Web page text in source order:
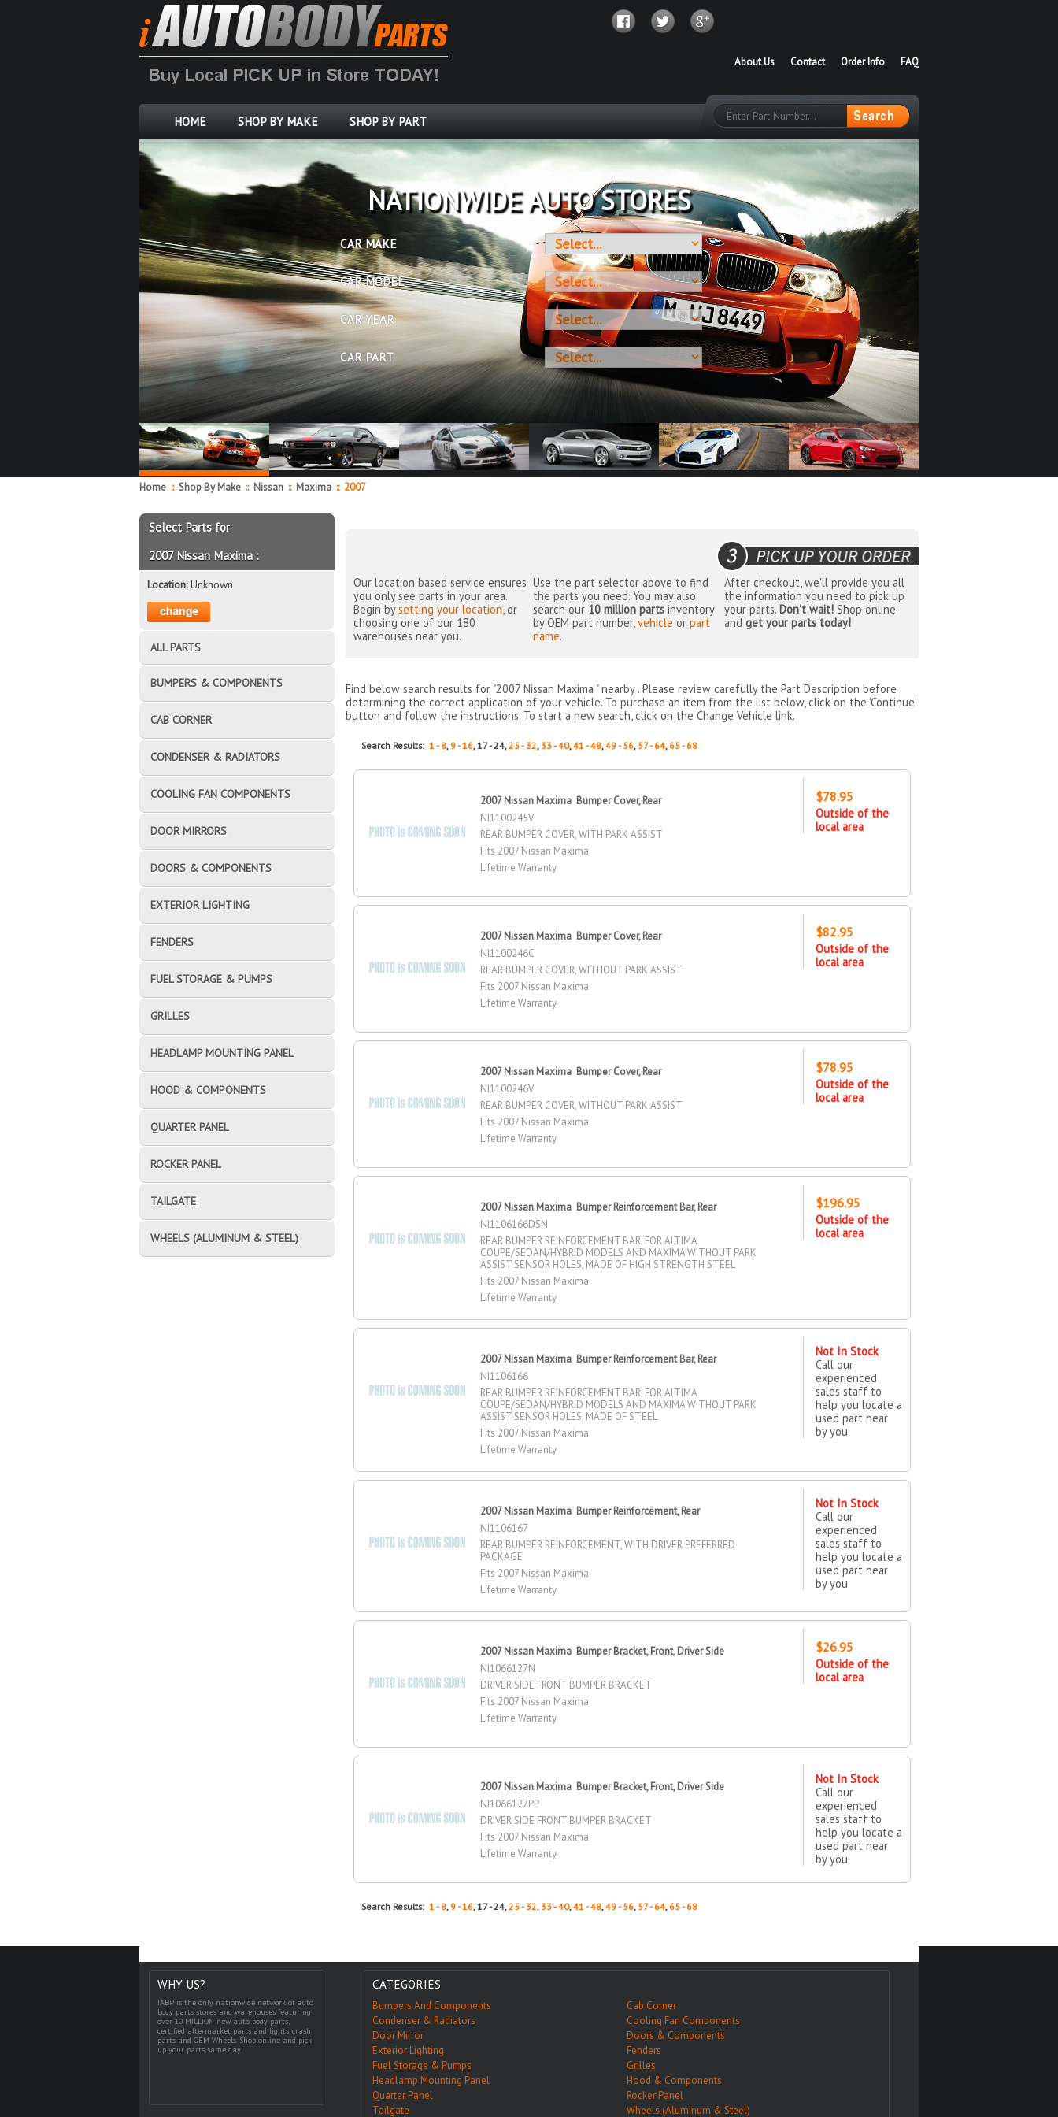
FAQ
Order Info
Contact
About Us
HOME SHOP BY MAKE SHOP BY PART
OVER 10 MILLION PARTS
CAR MAKE
CAR MODEL
CAR YEAR
CAR PART
Home :: Shop By Make :: Nissan :: Maxima ::2007
Our location based service ensures
you only see parts in your area.
Begin bysetting your location, or
choosing one of our 180
warehouses near you.
Use the part selector above to find
the parts you need. You may also
search our 10 million parts inventory
by OEM part number,vehicle orpart
name.
After checkout, we'll provide you all
the information you need to pick up
your parts. Don't wait!Shop online
and get your parts today!
Find below search results for "2007 Nissan Maxima " nearby . Please review carefully the Part Description before
determining the correct application of your vehicle. To purchase an item from the list below, click on the 'Continue'
button and follow the instructions. To start a new search, click on the Change Vehicle link.
Search Results:1 - 8, 9 - 16, 17 - 24,25 - 32, 33 - 40,41 - 48,49 - 56, 57 - 64, 65 - 68
2007 Nissan Maxima Bumper Cover, Rear
NI1100245V
REAR BUMPER COVER, WITH PARK ASSIST
Fits 2007 Nissan Maxima
Lifetime Warranty
$78.95
Outside of the
local area
2007 Nissan Maxima Bumper Cover, Rear
NI1100246C
REAR BUMPER COVER, WITHOUT PARK ASSIST
Fits 2007 Nissan Maxima
Lifetime Warranty
$82.95
Outside of the
local area
2007 Nissan Maxima Bumper Cover, Rear
NI1100246V
REAR BUMPER COVER, WITHOUT PARK ASSIST
Fits 2007 Nissan Maxima
Lifetime Warranty
$78.95
Outside of the
local area
2007 Nissan Maxima Bumper Reinforcement Bar, Rear
NI1106166DSN
REAR BUMPER REINFORCEMENT BAR, FOR ALTIMA
COUPE/SEDAN/HYBRID MODELS AND MAXIMA WITHOUT PARK
ASSIST SENSOR HOLES, MADE OF HIGH STRENGTH STEEL
Fits 2007 Nissan Maxima
Lifetime Warranty
$196.95
Outside of the
local area
2007 Nissan Maxima Bumper Reinforcement Bar, Rear
NI1106166
REAR BUMPER REINFORCEMENT BAR, FOR ALTIMA
COUPE/SEDAN/HYBRID MODELS AND MAXIMA WITHOUT PARK
ASSIST SENSOR HOLES, MADE OF STEEL
Fits 2007 Nissan Maxima
Lifetime Warranty
Not In Stock
Call our
experienced
sales staff to
help you locate a
used part near
by you
2007 Nissan Maxima Bumper Reinforcement, Rear
NI1106167
REAR BUMPER REINFORCEMENT, WITH DRIVER PREFERRED
PACKAGE
Fits 2007 Nissan Maxima
Lifetime Warranty
Not In Stock
Call our
experienced
sales staff to
help you locate a
used part near
by you
2007 Nissan Maxima Bumper Bracket, Front, Driver Side
NI1066127N
DRIVER SIDE FRONT BUMPER BRACKET
Fits 2007 Nissan Maxima
Lifetime Warranty
$26.95
Outside of the
local area
2007 Nissan Maxima Bumper Bracket, Front, Driver Side
NI1066127PP
DRIVER SIDE FRONT BUMPER BRACKET
Fits 2007 Nissan Maxima
Lifetime Warranty
Not In Stock
Call our
experienced
sales staff to
help you locate a
used part near
by you
Search Results:1 - 8, 9 - 16, 17 - 24,25 - 32, 33 - 40,41 - 48,49 - 56, 57 - 64, 65 - 68
Select Parts for
2007 Nissan Maxima :
Location:Unknown
ALL PARTS
BUMPERS & COMPONENTS
CAB CORNER
CONDENSER & RADIATORS
COOLING FAN COMPONENTS
DOOR MIRRORS
DOORS & COMPONENTS
EXTERIOR LIGHTING
FENDERS
FUEL STORAGE & PUMPS
GRILLES
HEADLAMP MOUNTING PANEL
HOOD & COMPONENTS
QUARTER PANEL
ROCKER PANEL
TAILGATE
WHEELS (ALUMINUM & STEEL)
WHY US?
IABP is the only nationwide network of auto
body parts stores and warehouses featuring
over 10 MILLION new auto body parts,
certified aftermarket parts and lights, crash
parts and OEM Wheels. Shop online and pick
up your parts same day!
CATEGORIES
Bumpers And Components
Cab Corner
Condenser & Radiators
Cooling Fan Components
Door Mirror
Doors & Components
Exterior Lighting
Fenders
Fuel Storage & Pumps
Grilles
Headlamp Mounting Panel
Hood & Components
Quarter Panel
Rocker Panel
Tailgate
Wheels (Aluminum & Steel)